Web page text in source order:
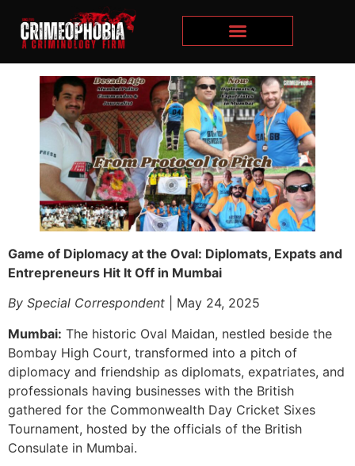
Game of Diplomacy at the Oval: Diplomats, Expats and
Entrepreneurs Hit It Off in Mumbai
By Special Correspondent | May 24, 2025
Mumbai: The historic Oval Maidan, nestled beside the
Bombay High Court, transformed into a pitch of
diplomacy and friendship as diplomats, expatriates, and
professionals having businesses with the British
gathered for the Commonwealth Day Cricket Sixes
Tournament, hosted by the officials of the British
Consulate in Mumbai.